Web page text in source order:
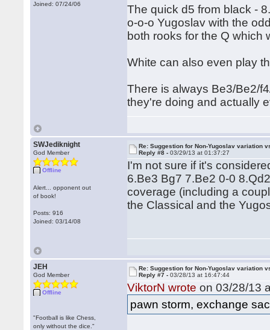
Joined: 07/24/06
The quick d5 from black -
o-o-o Yugoslav with the
both rooks for the Q which
White can also even play
There is always Be3/Be2/
they're doing and actually
SWJediknight
God Member
Offline
Alert... opponent out
of book!
Posts: 916
Joined: 03/14/08
Re: Suggestion for Non-Yugoslav variation
Reply #8 -03/29/13 at 01:37:27
I'm not sure if it's
6.Be3 Bg7 7.Be2 0-0
coverage (including a
the Classical and the
JEH
God Member
Offline
"Football is like Chess,
only without the dice."
Re: Suggestion for Non-Yugoslav variation
Reply #7 -03/28/13 at 16:47:44
ViktorN wrote on 03/28/13
pawn storm, exchange